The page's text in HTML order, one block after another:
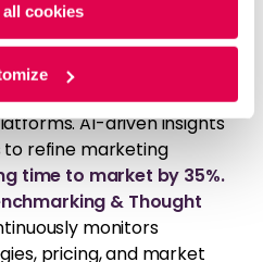
cookies
and Trend
Processing
from social
AI-driven insights
to refine marketing
time to market by 35%.
& Thought
monitors
pricing, and market